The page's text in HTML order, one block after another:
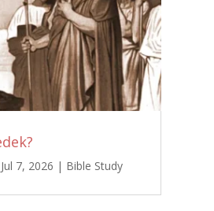
Jul 7, 2026 | Bible Study